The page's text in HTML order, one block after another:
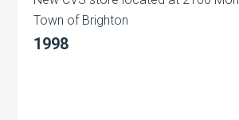
Town of Brighton
1998